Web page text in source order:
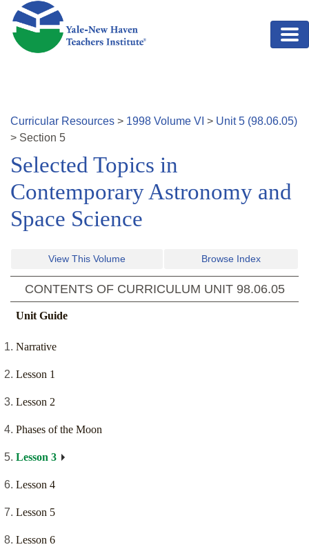
Skip to main content
Curricular Resources > 1998 Volume VI > Unit5 (98.06.05)
> Section 5
Selected Topics in
Contemporary Astronomy and
Space Science
View This Volume Browse Index
CONTENTS OF CURRICULUM UNIT 98.06.05
Unit Guide
Narrative
Lesson 1
Lesson 2
Phases of the Moon
Lesson 3
Lesson 4
Lesson 5
Lesson 6